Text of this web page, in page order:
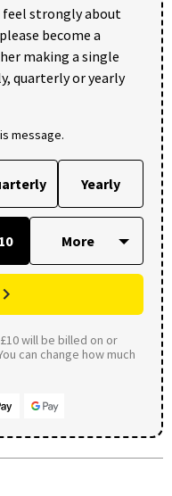
feel strongly about
become a
making a single
quarterly or yearly
message.
Yearly
will be billed on or
can change how much